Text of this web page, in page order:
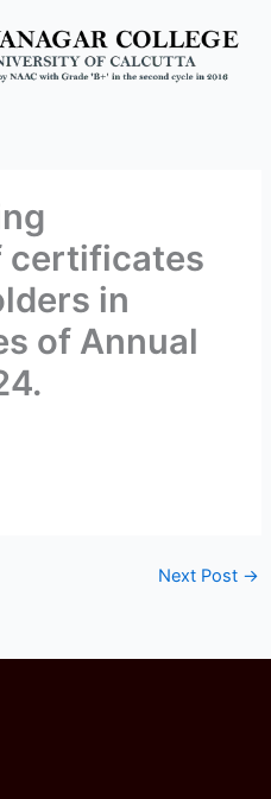
certificates
in
of Annual
Next Post →